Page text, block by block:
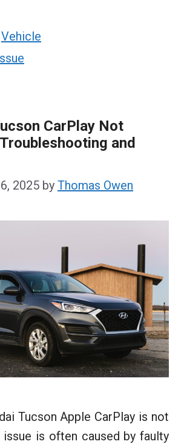
Vehicle
CarPlay Not
and
2025 by Thomas Owen
Tucson Apple CarPlay is not
issue is often caused by faulty